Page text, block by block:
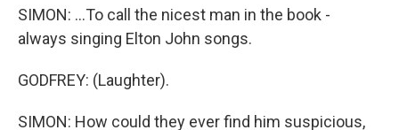
SIMON: ...To call the nicest man in the book -
always singing Elton John songs.
GODFREY: (Laughter).
SIMON: How could they ever find him suspicious,